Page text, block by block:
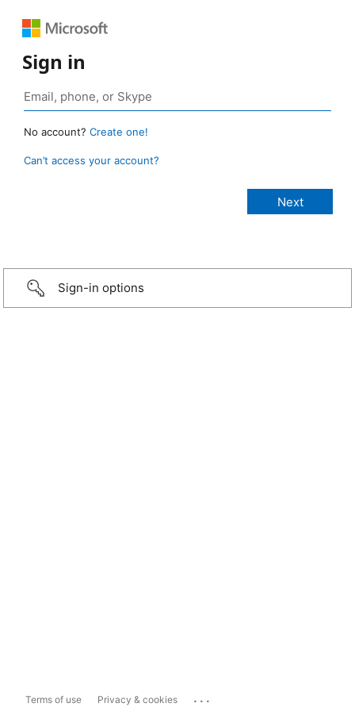
Sign in
No account? Create one!
Can’t access your account?
Sign-in options
Terms of use Privacy & cookies ...